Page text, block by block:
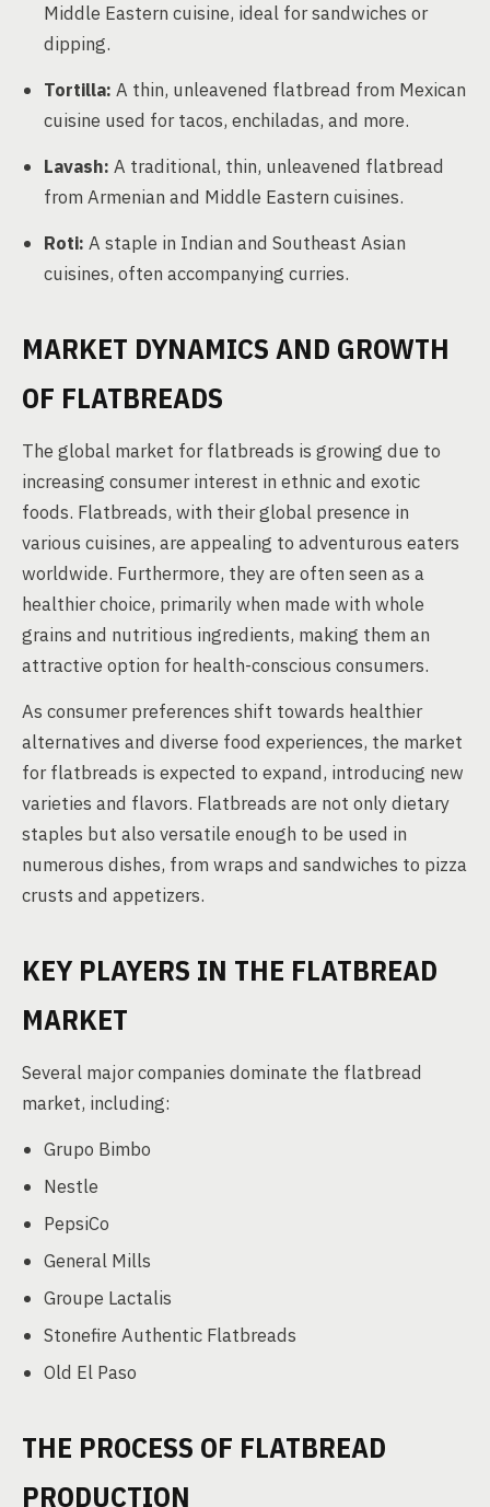
Middle Eastern cuisine, ideal for sandwiches or
dipping.
Tortilla: A thin, unleavened flatbread from Mexican
cuisine used for tacos, enchiladas, and more.
Lavash: A traditional, thin, unleavened flatbread
from Armenian and Middle Eastern cuisines.
Roti: A staple in Indian and Southeast Asian
cuisines, often accompanying curries.
MARKET DYNAMICS AND GROWTH
OF FLATBREADS
The global market for flatbreads is growing due to
increasing consumer interest in ethnic and exotic
foods. Flatbreads, with their global presence in
various cuisines, are appealing to adventurous eaters
worldwide. Furthermore, they are often seen as a
healthier choice, primarily when made with whole
grains and nutritious ingredients, making them an
attractive option for health-conscious consumers.
As consumer preferences shift towards healthier
alternatives and diverse food experiences, the market
for flatbreads is expected to expand, introducing new
varieties and flavors. Flatbreads are not only dietary
staples but also versatile enough to be used in
numerous dishes, from wraps and sandwiches to pizza
crusts and appetizers.
KEY PLAYERS IN THE FLATBREAD
MARKET
Several major companies dominate the flatbread
market, including:
Grupo Bimbo
Nestle
PepsiCo
General Mills
Groupe Lactalis
Stonefire Authentic Flatbreads
Old El Paso
THE PROCESS OF FLATBREAD
PRODUCTION